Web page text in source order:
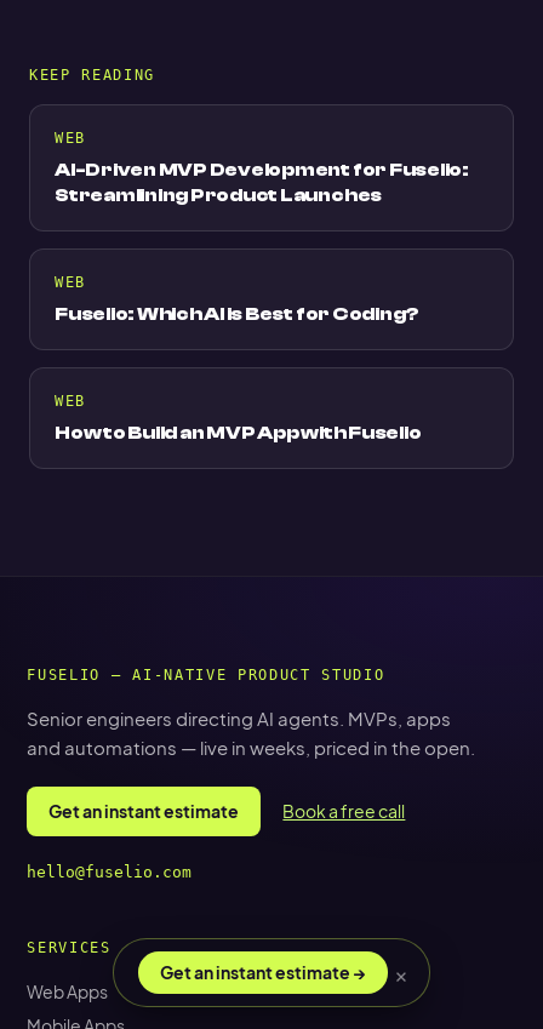
KEEP READING
WEB
AI-Driven MVP Development for Fuselio:
Streamlining Product Launches
WEB
Fuselio: Which AI is Best for Coding?
WEB
How to Build an MVP App with Fuselio
FUSELIO — AI-NATIVE PRODUCT STUDIO
Senior engineers directing AI agents. MVPs, apps
and automations — live in weeks, priced in the open.
Get an instant estimate Book a free call
hello@fuselio.com
SERVICES
Web Apps
Get an instant estimate → ×